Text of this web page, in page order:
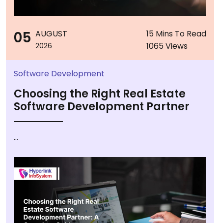
05 AUGUST
2026
15 Mins To Read
1065 Views
Software Development
Choosing the Right Real Estate
Software Development Partner
...